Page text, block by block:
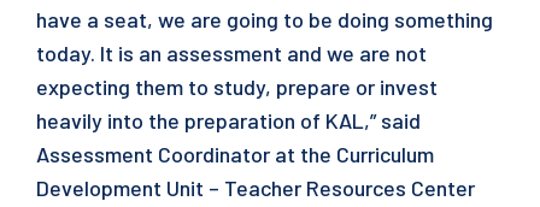
have a seat, we are going to be doing something
today. It is an assessment and we are not
expecting them to study, prepare or invest
heavily into the preparation of KAL,” said
Assessment Coordinator at the Curriculum
Development Unit – Teacher Resources Center